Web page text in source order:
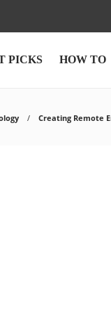
PICKS HOW TO
Creating Remote